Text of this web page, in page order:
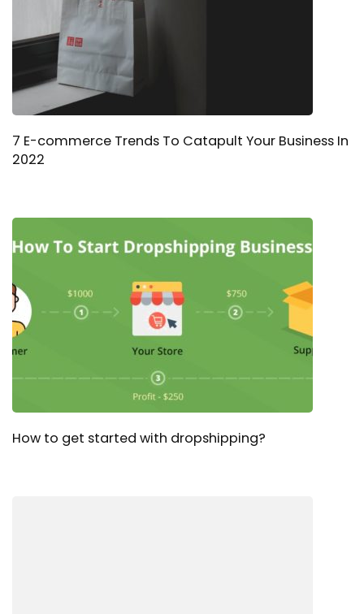
7 E-commerce Trends To Catapult Your Business In
2022
How to get started with dropshipping?